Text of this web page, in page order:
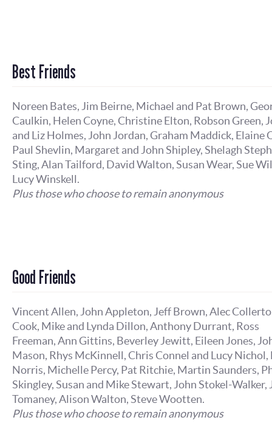
Best Friends
Noreen Bates, Jim Beirne, Michael and Pat Brown,
Caulkin, Helen Coyne, Christine Elton, Robson Green,
and Liz Holmes, John Jordan, Graham Maddick, Elaine
Paul Shevlin, Margaret and John Shipley, Shelagh
Sting, Alan Tailford, David Walton, Susan Wear, Sue
Lucy Winskell.
Plus those who choose to remain anonymous
Good Friends
Vincent Allen, John Appleton, Jeff Brown, Alec
Cook, Mike and Lynda Dillon, Anthony Durrant, Ross
Freeman, Ann Gittins, Beverley Jewitt, Eileen Jones,
Mason, Rhys McKinnell, Chris Connel and Lucy Nichol,
Norris, Michelle Percy, Pat Ritchie, Martin Saunders,
Skingley, Susan and Mike Stewart, John Stokel-Walker,
Tomaney, Alison Walton, Steve Wootten.
Plus those who choose to remain anonymous